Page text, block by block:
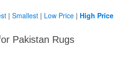
| Smallest| Low Price| High Price
Pakistan Rugs